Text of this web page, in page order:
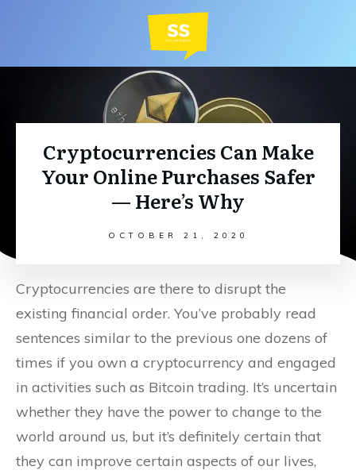
Cryptocurrencies Can Make
Your Online Purchases Safer
— Here’s Why
OCTOBER 21, 2020
Cryptocurrencies are there to disrupt the
existing financial order. You’ve probably read
sentences similar to the previous one dozens of
times if you own a cryptocurrency and engaged
in activities such as Bitcoin trading. It’s uncertain
whether they have the power to change to the
world around us, but it’s definitely certain that
they can improve certain aspects of our lives,